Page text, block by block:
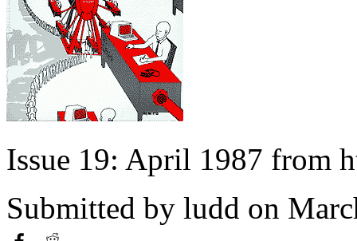
Issue 19: April 1987 from
Submitted by ludd on